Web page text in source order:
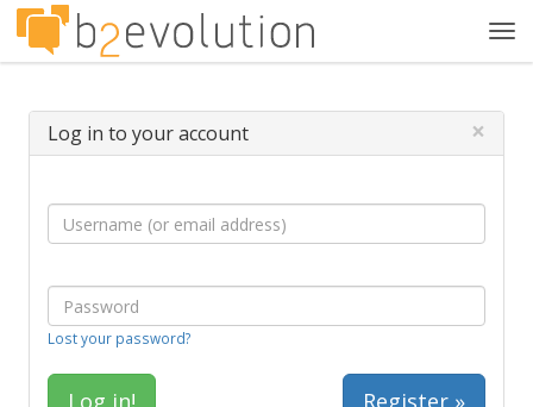
Log in to your account ×
Lost your password?
Register »